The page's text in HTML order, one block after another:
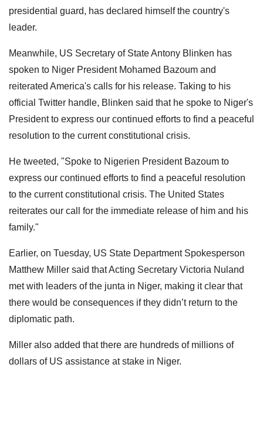
presidential guard, has declared himself the country's
leader.
Meanwhile, US Secretary of State Antony Blinken has
spoken to Niger President Mohamed Bazoum and
reiterated America's calls for his release. Taking to his
official Twitter handle, Blinken said that he spoke to Niger's
President to express our continued efforts to find a peaceful
resolution to the current constitutional crisis.
He tweeted, "Spoke to Nigerien President Bazoum to
express our continued efforts to find a peaceful resolution
to the current constitutional crisis. The United States
reiterates our call for the immediate release of him and his
family."
Earlier, on Tuesday, US State Department Spokesperson
Matthew Miller said that Acting Secretary Victoria Nuland
met with leaders of the junta in Niger, making it clear that
there would be consequences if they didn’t return to the
diplomatic path.
Miller also added that there are hundreds of millions of
dollars of US assistance at stake in Niger.